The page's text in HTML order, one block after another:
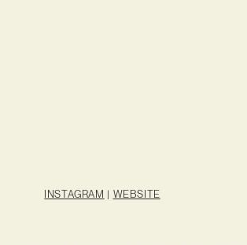
INSTAGRAM | WEBSITE